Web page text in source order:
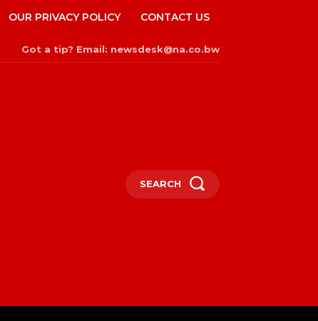
OUR PRIVACY POLICY CONTACT US
Got a tip? Email: newsdesk@na.co.bw
SEARCH